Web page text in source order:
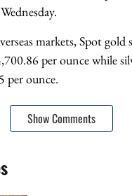
markets, Spot gold
per ounce while
per ounce.
Show Comments